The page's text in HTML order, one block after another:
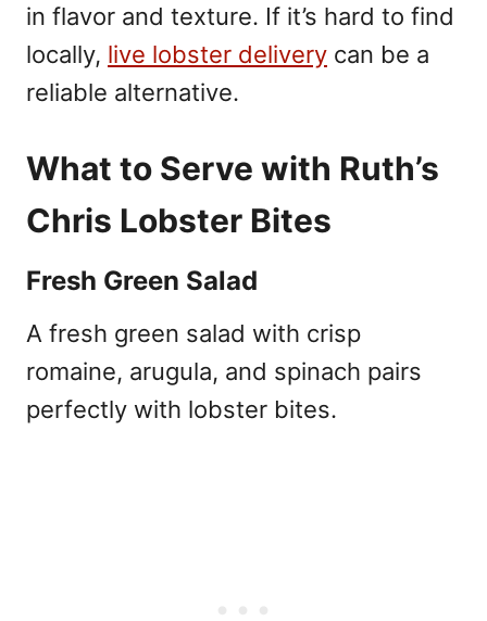
in flavor and texture. If it’s hard to find
locally, live lobster delivery can be a
reliable alternative.
What to Serve with Ruth’s
Chris Lobster Bites
Fresh Green Salad
A fresh green salad with crisp
romaine, arugula, and spinach pairs
perfectly with lobster bites.